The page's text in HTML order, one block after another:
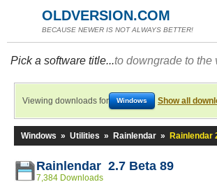
OLDVERSION.COM
BECAUSE NEWER IS NOT ALWAYS BETTER!
Pick a software title...to downgrade to the
Viewing downloads for Windows Show all
Windows » Utilities » Rainlendar » Rainlendar
Rainlendar 2.7 Beta 89
7,384 Downloads